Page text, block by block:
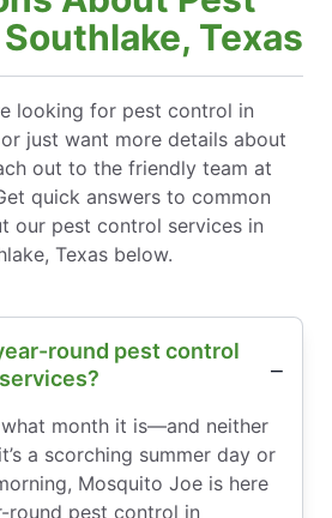
Texas
looking for pest control in
just want more details about
out to the friendly team at
quick answers to common
our pest control services in
Texas below.
round pest control
services?
what month it is—and neither
a scorching summer day or
Mosquito Joe is here
round pest control in